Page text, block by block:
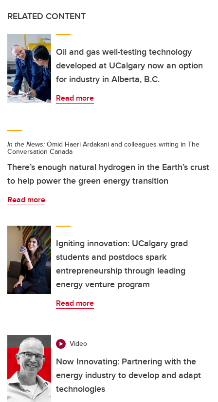
RELATED CONTENT
Oil and gas well-testing technology
developed at UCalgary now an option
for industry in Alberta, B.C.
Read more
In the News: Omid Haeri Ardakani and colleagues writing in The
Conversation Canada
There’s enough natural hydrogen in the Earth’s crust
to help power the green energy transition
Read more
Igniting innovation: UCalgary grad
students and postdocs spark
entrepreneurship through leading
energy venture program
Read more
Video
Now Innovating: Partnering with the
energy industry to develop and adapt
technologies